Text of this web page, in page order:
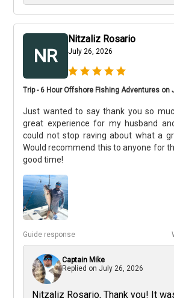
NR
Nitzaliz Rosario
July 26, 2026
Trip - 6 Hour Offshore Fishing Adventures on
Just wanted to say thank you so
great experience for my husband
could not stop raving about what a
Would recommend this to anyone for
good time!
Guide response
Captain Mike
Replied on July 26, 2026
Nitzaliz Rosario, Thank you! It